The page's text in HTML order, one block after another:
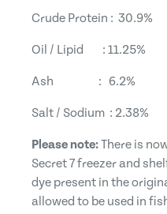
Crude Protein : 30.9%
Oil / Lipid : 11.25%
Ash : 6.2%
Salt / Sodium : 2.38%
Please note:There is
Secret 7 freezer and
dye present in the
allowed to be used in